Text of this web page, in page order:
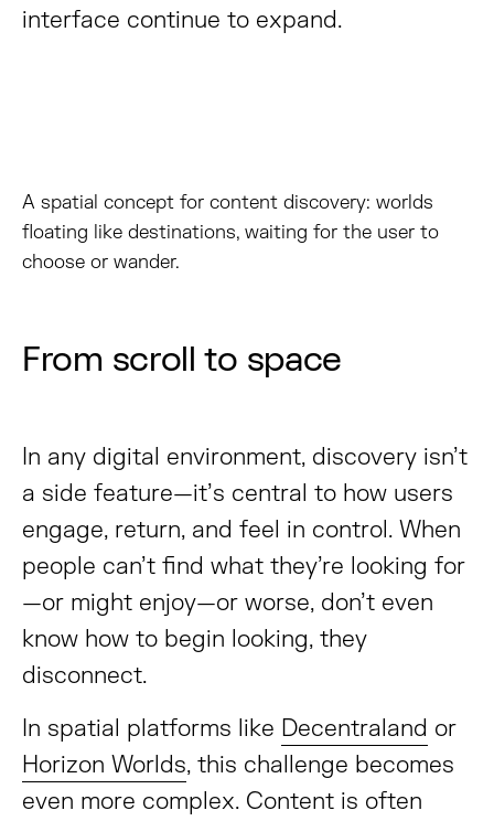
interface continue to expand.
A spatial concept for content discovery: worlds
floating like destinations, waiting for the user to
choose or wander.
From scroll to space
In any digital environment, discovery isn’t
a side feature—it’s central to how users
engage, return, and feel in control. When
people can’t find what they’re looking for
—or might enjoy—or worse, don’t even
know how to begin looking, they
disconnect.
In spatial platforms like Decentraland or
Horizon Worlds, this challenge becomes
even more complex. Content is often